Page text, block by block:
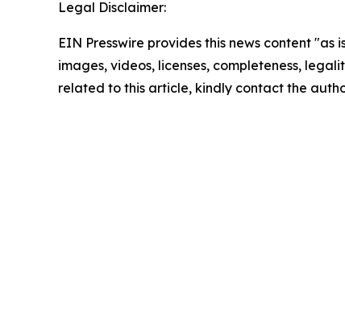
Legal Disclaimer:
EIN Presswire provides this news content
images, videos, licenses, completeness,
related to this article, kindly contact the